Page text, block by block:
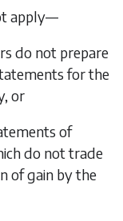
apply—
do not prepare
for the
or
of
do not trade
of gain by the